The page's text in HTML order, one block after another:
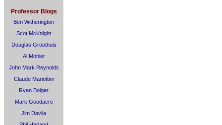
Professor Blogs
Ben Witherington
Scot McKnight
Douglas Groothuis
Al Mohler
John Mark Reynolds
Claude Mariottini
Ryan Bolger
Mark Goodacre
Jim Davila